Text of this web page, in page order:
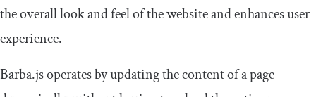
the overall look and feel of the website and enhances user
experience.
Barba.js operates by updating the content of a page